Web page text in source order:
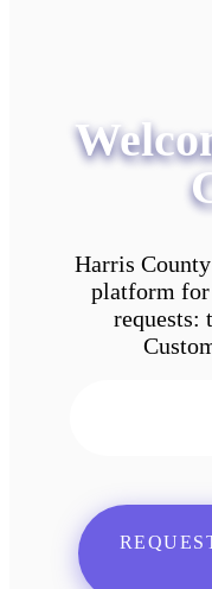
Harris
platform for
requests: